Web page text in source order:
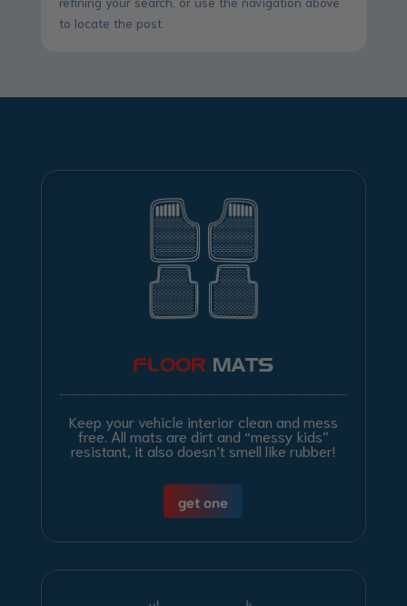
to locate the post.
FLOOR MATS
Keep your vehicle interior clean and mess
free. All mats are dirt and “messy kids”
resistant, it also doesn’t smell like rubber!
get one